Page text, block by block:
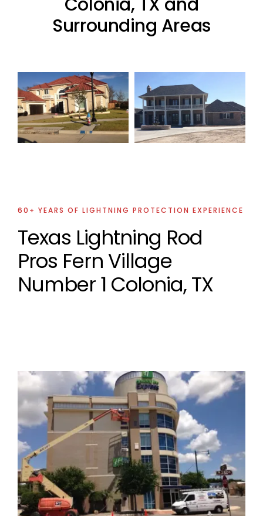
Surrounding Areas
Residential
Lightning
Protection
Project
60+ YEARS OF LIGHTNING PROTECTION EXPERIENCE
Texas Lightning Rod
Pros Fern Village
Number 1 Colonia, TX